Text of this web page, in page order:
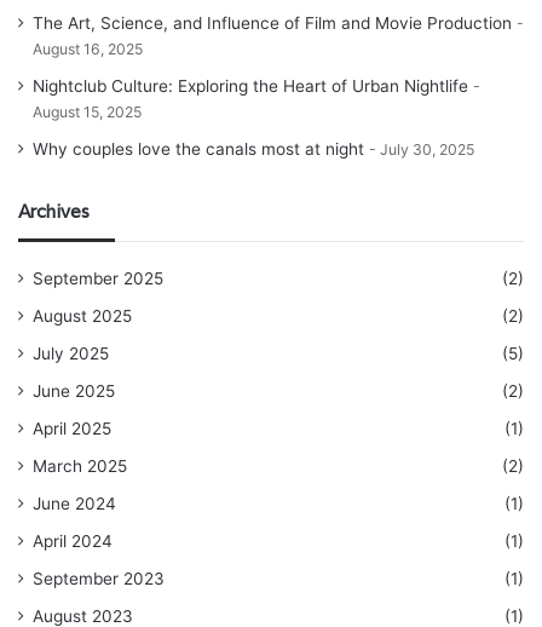
The Art, Science, and Influence of Film and Movie Production
August 16, 2025
Nightclub Culture: Exploring the Heart of Urban Nightlife
August 15, 2025
Why couples love the canals most at night July 30, 2025
Archives
September 2025
(2)
August 2025
(2)
July 2025
(5)
June 2025
(2)
April 2025
(1)
March 2025
(2)
June 2024
(1)
April 2024
(1)
September 2023
(1)
August 2023
(1)